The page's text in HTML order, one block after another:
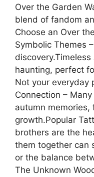
Over the Garden
blend of fandom
Choose an Over
Symbolic Themes
haunting, perfect
Not your everyday
Connection –
autumn memories,
growth.Popular
brothers are the
them together can
or the balance
The Unknown